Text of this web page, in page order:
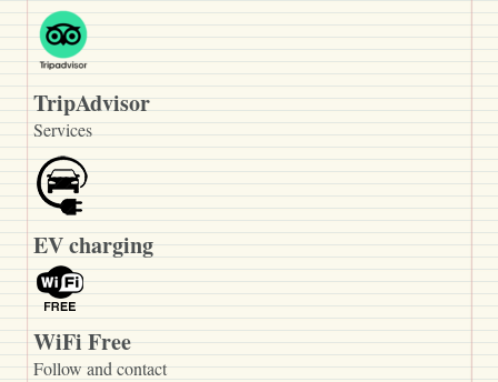
TripAdvisor
Services
EV charging
WiFi Free
Follow and contact